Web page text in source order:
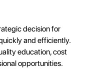
decision for
and efficiently.
education, cost
opportunities.